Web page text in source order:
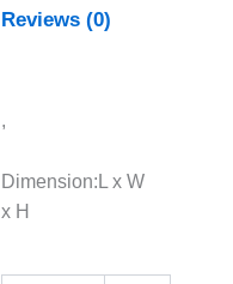
Reviews (0)
,
Dimension:L x W
x H